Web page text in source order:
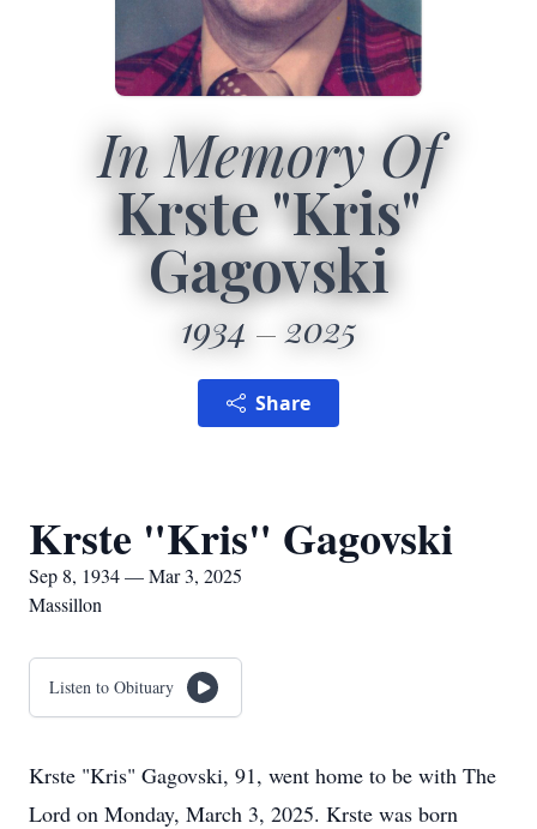
In Memory Of
Krste "Kris"
Gagovski
1934 2025
Share
Krste "Kris" Gagovski
Sep 8, 1934 — Mar 3, 2025
Massillon
Listen to Obituary
Krste "Kris" Gagovski, 91, went home to be with The
Lord on Monday, March 3, 2025. Krste was born